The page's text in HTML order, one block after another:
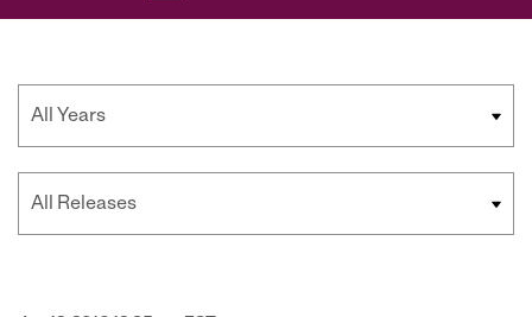
Year
Category